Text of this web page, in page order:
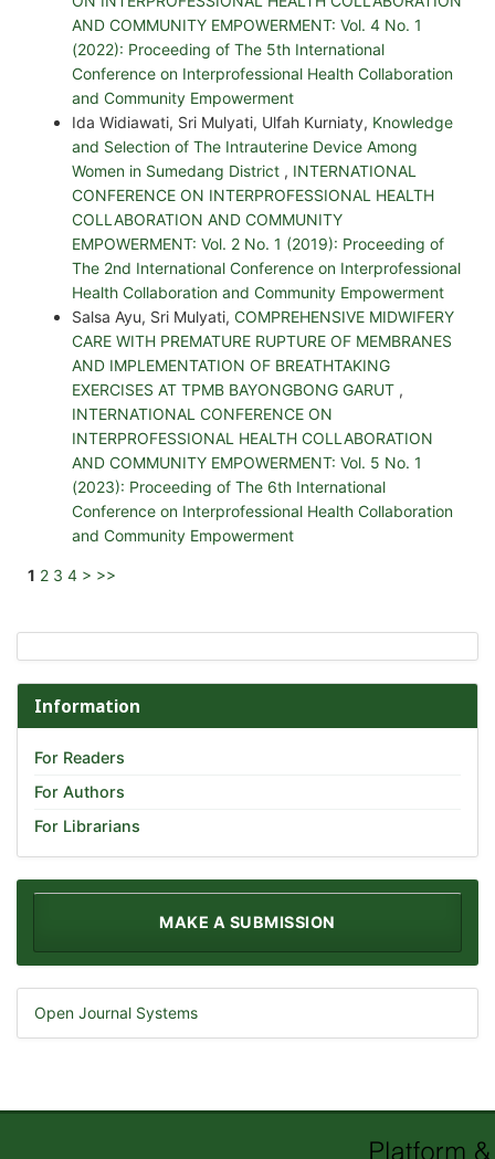
AND COMMUNITY EMPOWERMENT: Vol. 4 No. 1
(2022): Proceeding of The 5th International
Conference on Interprofessional Health Collaboration
and Community Empowerment
Ida Widiawati, Sri Mulyati, Ulfah Kurniaty, Knowledge
and Selection of The Intrauterine Device Among
Women in Sumedang District , INTERNATIONAL
CONFERENCE ON INTERPROFESSIONAL HEALTH
COLLABORATION AND COMMUNITY
EMPOWERMENT: Vol. 2 No. 1 (2019): Proceeding of
The 2nd International Conference on Interprofessional
Health Collaboration and Community Empowerment
Salsa Ayu, Sri Mulyati, COMPREHENSIVE MIDWIFERY
CARE WITH PREMATURE RUPTURE OF MEMBRANES
AND IMPLEMENTATION OF BREATHTAKING
EXERCISES AT TPMB BAYONGBONG GARUT ,
INTERNATIONAL CONFERENCE ON
INTERPROFESSIONAL HEALTH COLLABORATION
AND COMMUNITY EMPOWERMENT: Vol. 5 No. 1
(2023): Proceeding of The 6th International
Conference on Interprofessional Health Collaboration
and Community Empowerment
1 2 3 4 > >>
Information
For Readers
For Authors
For Librarians
MAKE A SUBMISSION
Open Journal Systems